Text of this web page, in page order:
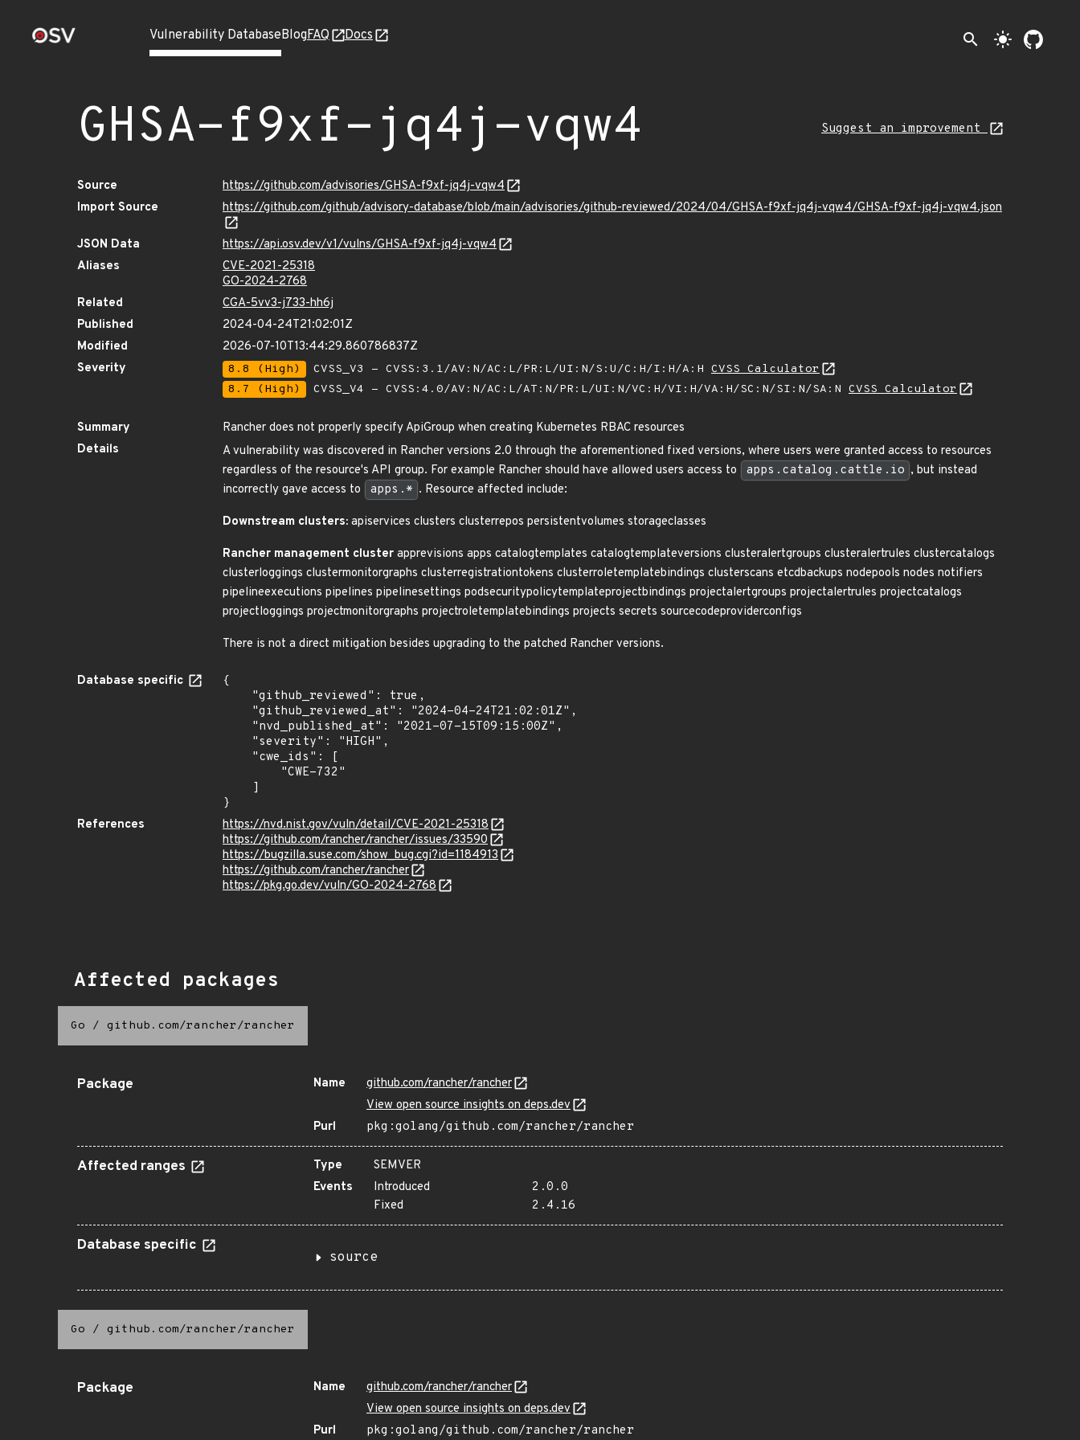
Vulnerability DatabaseBlogFAQ Docs search light_mode
GHSA-f9xf-jq4j-vqw4 Suggest an improvement
Source
https://github.com/advisories/GHSA-f9xf-jq4j-vqw4
Import Source
https://github.com/github/advisory-database/blob/main/advisories/github-reviewed/2024/04/GHSA-f9xf-jq4j-vqw4/GHSA-f9xf-jq4j-vqw4.json
JSON Data
https://api.osv.dev/v1/vulns/GHSA-f9xf-jq4j-vqw4
Aliases
CVE-2021-25318
GO-2024-2768
Related
CGA-5vv3-j733-hh6j
Published
2024-04-24T21:02:01Z
Modified
2026-07-10T13:44:29.860786837Z
Severity
8.8 (High) CVSS_V3 - CVSS:3.1/AV:N/AC:L/PR:L/UI:N/S:U/C:H/I:H/A:H CVSS Calculator
8.7 (High)
CVSS_V4 - CVSS:4.0/AV:N/AC:L/AT:N/PR:L/UI:N/VC:H/VI:H/VA:H/SC:N/SI:N/SA:N CVSS Calculator
Summary
Rancher does not properly specify ApiGroup when creating Kubernetes RBAC resources
Details
A vulnerability was discovered in Rancher versions 2.0 through the aforementioned fixed versions, where users were granted access to resources
regardless of the resource's API group. For example Rancher should have allowed users access to
apps.catalog.cattle.io , but instead
incorrectly gave access to
apps.* . Resource affected include:
Downstream clusters: apiservices clusters clusterrepos persistentvolumes storageclasses
Rancher management cluster apprevisions apps catalogtemplates catalogtemplateversions clusteralertgroups clusteralertrules clustercatalogs
clusterloggings clustermonitorgraphs clusterregistrationtokens clusterroletemplatebindings clusterscans etcdbackups nodepools nodes notifiers
pipelineexecutions pipelines pipelinesettings podsecuritypolicytemplateprojectbindings projectalertgroups projectalertrules projectcatalogs
projectloggings projectmonitorgraphs projectroletemplatebindings projects secrets sourcecodeproviderconfigs
There is not a direct mitigation besides upgrading to the patched Rancher versions.
Database specific
{
}
References
https://nvd.nist.gov/vuln/detail/CVE-2021-25318
https://github.com/rancher/rancher/issues/33590
https://bugzilla.suse.com/show_bug.cgi?id=1184913
https://github.com/rancher/rancher
https://pkg.go.dev/vuln/GO-2024-2768
Affected packages
Go / github.com/rancher/rancher
Package Name
github.com/rancher/rancher
View open source insights on deps.dev
Purl
pkg:golang/github.com/rancher/rancher
Affected ranges Type
SEMVER
Events
Introduced
2.0.0
Fixed
2.4.16
Database specific
source
Go / github.com/rancher/rancher
Package Name
github.com/rancher/rancher
View open source insights on deps.dev
Purl
pkg:golang/github.com/rancher/rancher